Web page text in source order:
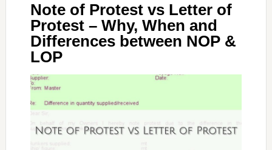
Note of Protest vs Letter of
Protest – Why, When and
Differences between NOP &
LOP